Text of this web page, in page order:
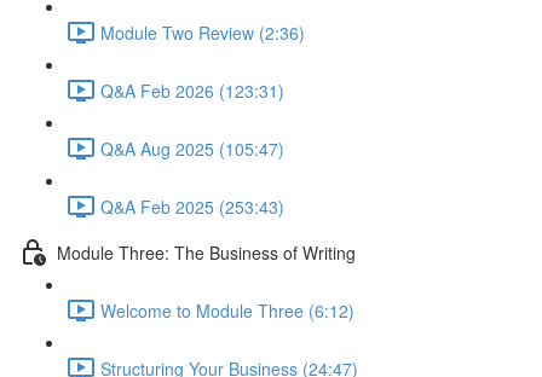
Module Two Review (2:36)
Q&A Feb 2026 (123:31)
Q&A Aug 2025 (105:47)
Q&A Feb 2025 (253:43)
Module Three: The Business of Writing
Welcome to Module Three (6:12)
Structuring Your Business (24:47)